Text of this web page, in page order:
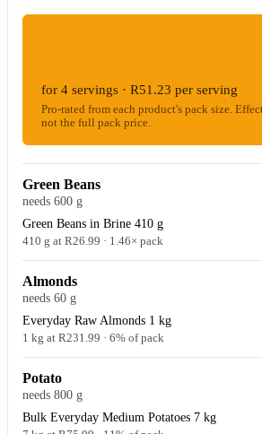
for 4 servings · R51.23 per serving
Pro-rated from each product's pack size.
not the full pack price.
Green Beans
needs 600 g
Green Beans in Brine 410 g
410 g at R26.99 · 1.46× pack
Almonds
needs 60 g
Everyday Raw Almonds 1 kg
1 kg at R231.99 · 6% of pack
Potato
needs 800 g
Bulk Everyday Medium Potatoes 7 kg